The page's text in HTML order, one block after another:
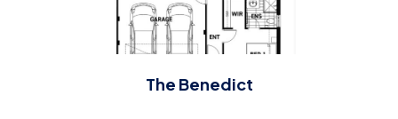
The Benedict